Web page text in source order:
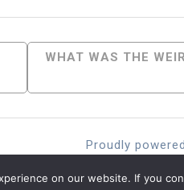
WHAT WAS THE
Proudly
on our website. If you